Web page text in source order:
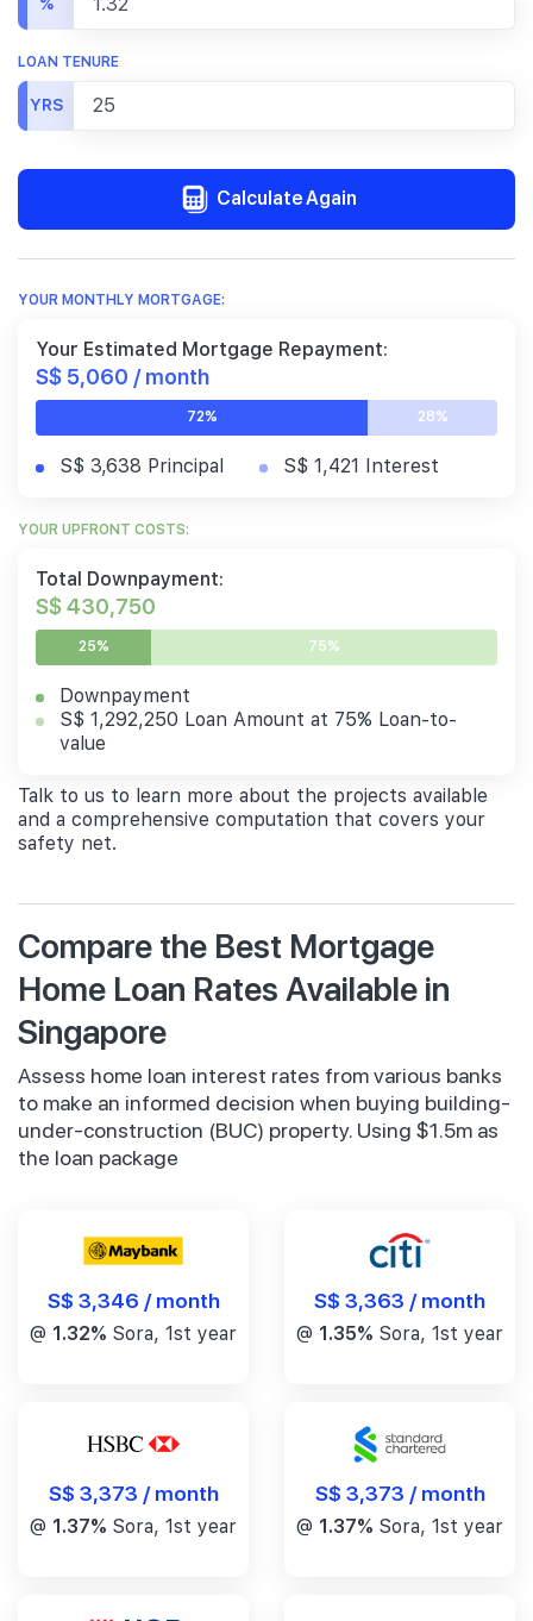
LOAN TENURE
YRS
Calculate Again
YOUR MONTHLY MORTGAGE:
Your Estimated Mortgage Repayment:
S$ 5,060 / month
72% 28%
S$ 3,638 Principal S$ 1,421 Interest
YOUR UPFRONT COSTS:
Total Downpayment:
S$ 430,750
25% 75%
Downpayment
S$ 1,292,250 Loan Amount at 75% Loan-to-
value
Talk to us to learn more about the projects available
and a comprehensive computation that covers your
safety net.
Compare the Best Mortgage
Home Loan Rates Available in
Singapore
Assess home loan interest rates from various banks
to make an informed decision when buying building-
under-construction (BUC) property. Using $1.5m as
the loan package
S$ 3,346 / month
@ 1.32% Sora, 1st year
S$ 3,363 / month
@ 1.35% Sora, 1st year
S$ 3,373 / month
@ 1.37% Sora, 1st year
S$ 3,373 / month
@ 1.37% Sora, 1st year